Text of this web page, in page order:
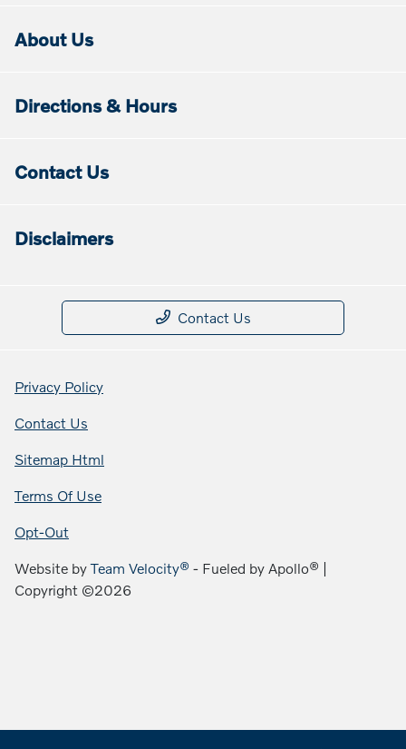
About Us
Directions & Hours
Contact Us
Disclaimers
Contact Us
Privacy Policy
Contact Us
Sitemap Html
Terms Of Use
Opt-Out
Website byTeam Velocity® - Fueled by Apollo® |
Copyright ©2026